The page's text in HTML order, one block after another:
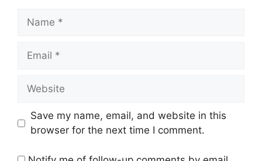
Name
Email
Website
Save my name, email, and website in this
browser for the next time I comment.